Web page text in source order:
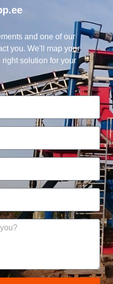
and one of our
you. We'll map your
solution for your